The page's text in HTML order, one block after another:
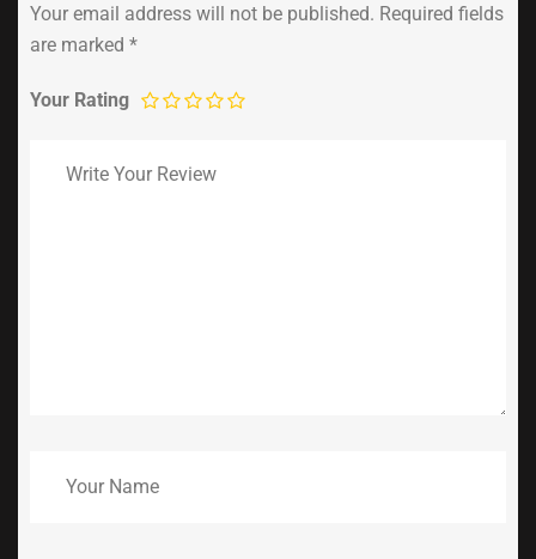
Your email address will not be published. Required fields
are marked *
Your Rating